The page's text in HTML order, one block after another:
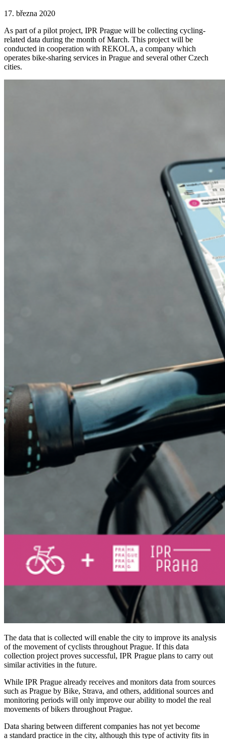
17. března 2020
As part of a pilot project, IPR Prague will be collecting cycling-
related data during the month of March. This project will be
conducted in cooperation with REKOLA, a company which
operates bike-sharing services in Prague and several other Czech
cities.
The data that is collected will enable the city to improve its analysis
of the movement of cyclists throughout Prague. If this data
collection project proves successful, IPR Prague plans to carry out
similar activities in the future.
While IPR Prague already receives and monitors data from sources
such as Prague by Bike, Strava, and others, additional sources and
monitoring periods will only improve our ability to model the real
movements of bikers throughout Prague.
Data sharing between different companies has not yet become
a standard practice in the city, although this type of activity fits in